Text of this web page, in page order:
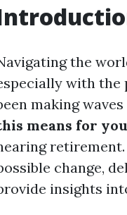
the
with the
making
means for you
change,
insights